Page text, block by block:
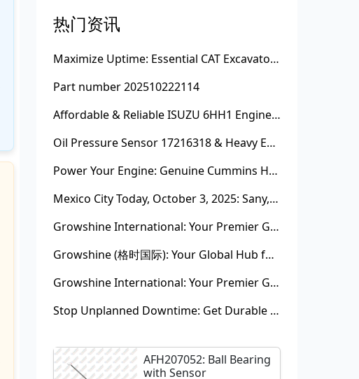
热门资讯
Maximize Uptime: Essential CAT Excavator Hydraulic Cylinder Pin and Spare Parts from Growshine
Part number 202510222114
Affordable & Reliable ISUZU 6HH1 Engine Parts: Your Premier Chinese Sourcing Hub with Growshine International
Oil Pressure Sensor 17216318 & Heavy Equipment Sensors Wholesale from China
Power Your Engine: Genuine Cummins Holset Turbochargers for Maximum Performance
Mexico City Today, October 3, 2025: Sany, Kalmar, Konecranes Solenoid Valve Alternatives for Reach Stackers and Container Equipment - Growshine International
Growshine International: Your Premier Garrett Turbocharger Supplier
Growshine (格时国际): Your Global Hub for Authentic Garrett Turbochargers
Growshine International: Your Premier Garrett Turbocharger Supplier
Stop Unplanned Downtime: Get Durable CAT 320D Track Rollers Shipped in 7 Days!
AFH207052: Ball Bearing
with Sensor